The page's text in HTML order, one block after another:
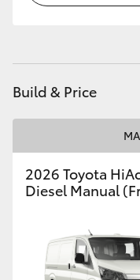
Toyota Warranty
Enquiries
Build & Price
2026 Toyota
Diesel Manual